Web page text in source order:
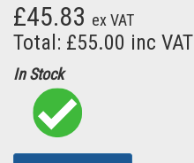
£45.83 ex VAT
Total: £55.00 inc VAT
In Stock